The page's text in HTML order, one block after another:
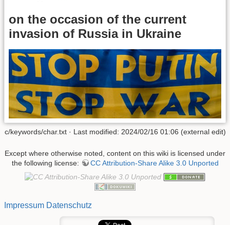
on the occasion of the current
invasion of Russia in Ukraine
c/keywords/char.txt · Last modified: 2024/02/16 01:06 (external edit)
Except where otherwise noted, content on this wiki is licensed under
the following license:
CC Attribution-Share Alike 3.0 Unported
Impressum Datenschutz